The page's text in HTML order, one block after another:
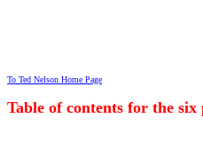
To Ted Nelson Home Page
Table of contents for the six